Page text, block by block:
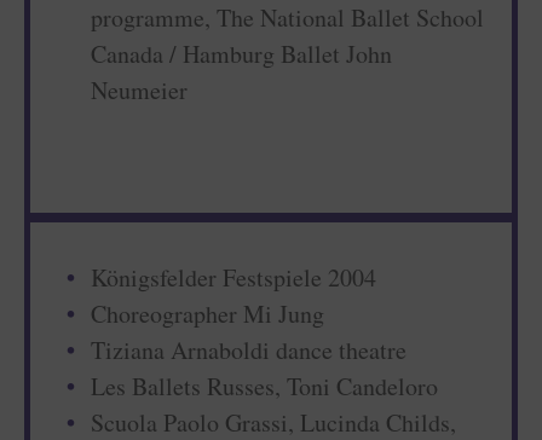
programme, The National Ballet School
Canada / Hamburg Ballet John
Neumeier
Königsfelder Festspiele 2004
Choreographer Mi Jung
Tiziana Arnaboldi dance theatre
Les Ballets Russes, Toni Candeloro
Scuola Paolo Grassi, Lucinda Childs,